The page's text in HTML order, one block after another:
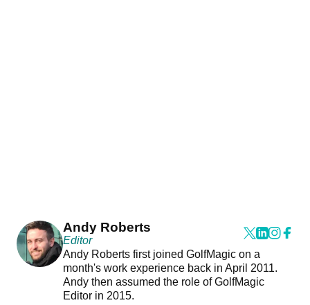
Andy Roberts
Editor
Andy Roberts first joined GolfMagic on a
month's work experience back in April 2011.
Andy then assumed the role of GolfMagic
Editor in 2015.